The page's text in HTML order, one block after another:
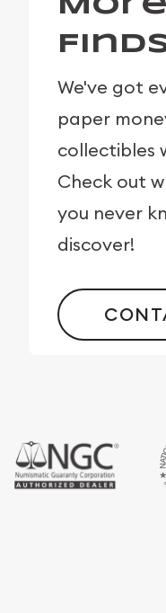
We've got
paper
collectibles
Check out
you never
discover!